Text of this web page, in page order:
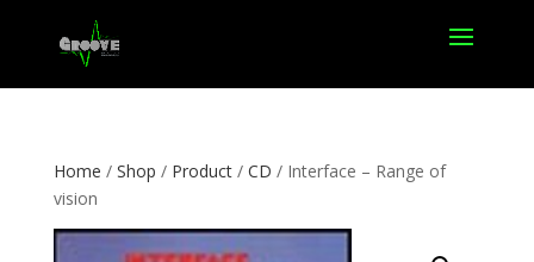
Home / Shop / Product/ CD / Interface – Range of
vision